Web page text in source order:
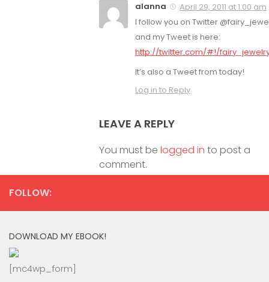
alanna
April 29, 2011 at 1:00 am
I follow you on Twitter
and my Tweet is here:
http://twitter.com/#!/
It’s also a Tweet from today!
Log in to Reply
LEAVE A REPLY
You must be logged in to post a
comment.
FOLLOW:
DOWNLOAD MY EBOOK!
[mc4wp_form]